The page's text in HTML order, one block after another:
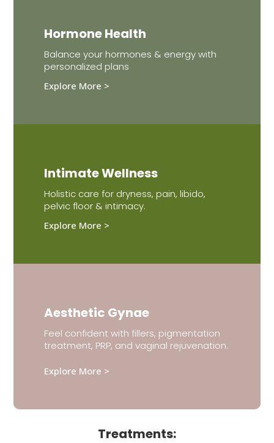
Hormone Health
Balance your hormones & energy with
personalized plans
Explore More >
Intimate Wellness
Holistic care for dryness, pain, libido,
pelvic floor & intimacy.
Explore More >
Aesthetic Gynae
Feel confident with fillers, pigmentation
treatment, PRP, and vaginal rejuvenation.
Explore More >
Treatments: